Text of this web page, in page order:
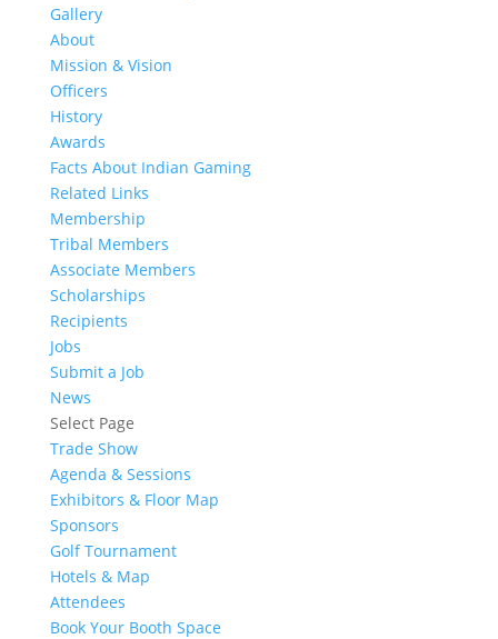
Gallery
About
Mission & Vision
Officers
History
Awards
Facts About Indian Gaming
Related Links
Membership
Tribal Members
Associate Members
Scholarships
Recipients
Jobs
Submit a Job
News
Select Page
Trade Show
Agenda & Sessions
Exhibitors & Floor Map
Sponsors
Golf Tournament
Hotels & Map
Attendees
Book Your Booth Space